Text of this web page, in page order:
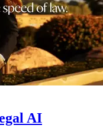
AI